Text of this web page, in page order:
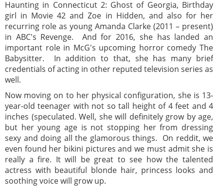
Haunting in Connecticut 2: Ghost of Georgia, Birthday
girl in Movie 42 and Zoe in Hidden, and also for her
recurring role as young Amanda Clarke (2011 – present)
in ABC's Revenge. And for 2016, she has landed an
important role in McG's upcoming horror comedy The
Babysitter. In addition to that, she has many brief
credentials of acting in other reputed television series as
well.
Now moving on to her physical configuration, she is 13-
year-old teenager with not so tall height of 4 feet and 4
inches (speculated. Well, she will definitely grow by age,
but her young age is not stopping her from dressing
sexy and doing all the glamorous things. On reddit, we
even found her bikini pictures and we must admit she is
really a fire. It will be great to see how the talented
actress with beautiful blonde hair, princess looks and
soothing voice will grow up.